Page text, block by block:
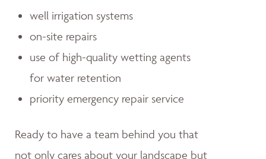
well irrigation systems
on-site repairs
use of high-quality wetting agents
for water retention
priority emergency repair service
Ready to have a team behind you that
not only cares about your landscape but